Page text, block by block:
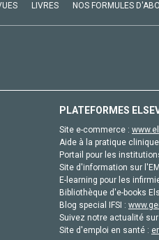
LIVRES NOS FORMULES
PLATEFORMES
Site e-commerce :
Aide à la pratique
Portail pour les
Site d'information sur
E-learning pour les
Bibliothèque d'e-books
Blog special IFSI :
Suivez notre actualité
Site d'emploi en santé :